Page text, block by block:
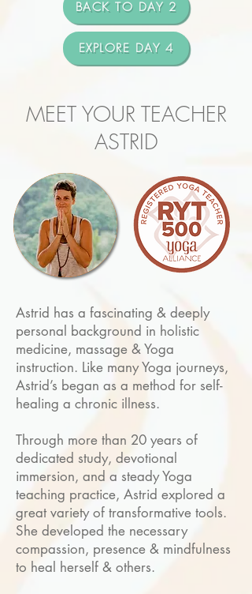
BACK TO DAY 2
EXPLORE DAY 4
MEET YOUR TEACHER
ASTRID
Astrid has a fascinating & deeply
personal background in holistic
medicine, massage & Yoga
instruction. Like many Yoga journeys,
Astrid’s began as a method for self-
healing a chronic illness.
Through more than 20 years of
dedicated study, devotional
immersion, and a steady Yoga
teaching practice, Astrid explored a
great variety of transformative tools.
She developed the necessary
compassion, presence & mindfulness
to heal herself & others.